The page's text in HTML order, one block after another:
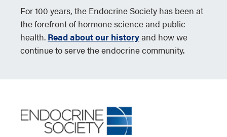
For 100 years, the Endocrine Society has been at
the forefront of hormone science and public
health. Read about our historyand how we
continue to serve the endocrine community.